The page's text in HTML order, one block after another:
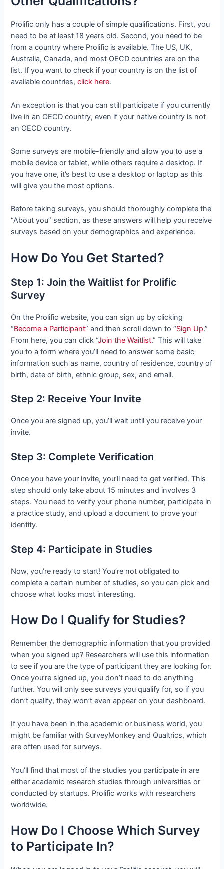
Prolific only has a couple of simple qualifications. First, you
need to be at least 18 years old. Second, you need to be
from a country where Prolific is available. The US, UK,
Australia, Canada, and most OECD countries are on the
list. If you want to check if your country is on the list of
available countries,click here.
An exception is that you can still participate if you currently
live in an OECD country, even if your native country is not
an OECD country.
Some surveys are mobile-friendly and allow you to use a
mobile device or tablet, while others require a desktop. If
you have one, it’s best to use a desktop or laptop as this
will give you the most options.
Before taking surveys, you should thoroughly complete the
“About you” section, as these answers will help you receive
surveys based on your demographics and experience.
How Do You Get Started?
Step 1: Join the Waitlist for Prolific
Survey
On the Prolific website, you can sign up by clicking
“Become a Participant” and then scroll down to “Sign Up.”
From here, you can click “Join the Waitlist.” This will take
you to a form where you’ll need to answer some basic
information such as name, country of residence, country of
birth, date of birth, ethnic group, sex, and email.
Step 2: Receive Your Invite
Once you are signed up, you’ll wait until you receive your
invite.
Step 3: Complete Verification
Once you have your invite, you’ll need to get verified. This
step should only take about 15 minutes and involves 3
steps. You need to verify your phone number, participate in
a practice study, and upload a document to prove your
identity.
Step 4: Participate in Studies
Now, you’re ready to start! You’re not obligated to
complete a certain number of studies, so you can pick and
choose what looks most interesting.
How Do I Qualify for Studies?
Remember the demographic information that you provided
when you signed up? Researchers will use this information
to see if you are the type of participant they are looking for.
Once you’re signed up, you don’t need to do anything
further. You will only see surveys you qualify for, so if you
don’t qualify, they won’t even appear on your dashboard.
If you have been in the academic or business world, you
might be familiar with SurveyMonkey and Qualtrics, which
are often used for surveys.
You’ll find that most of the studies you participate in are
either academic research studies through universities or
conducted by startups. Prolific works with researchers
worldwide.
How Do I Choose Which Survey
to Participate In?